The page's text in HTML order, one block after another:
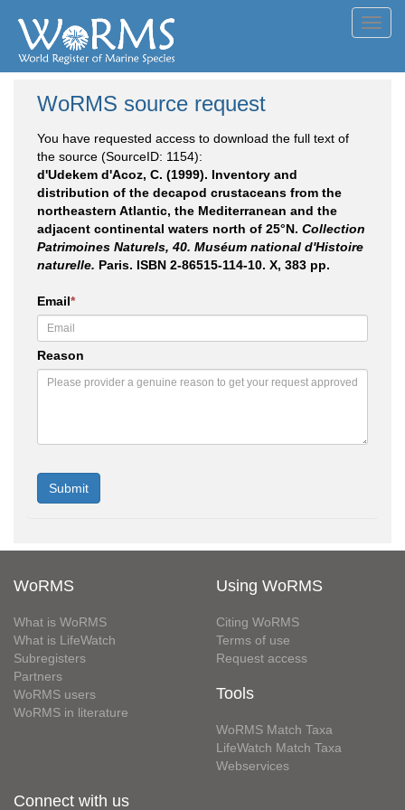
WoRMS source request
You have requested access to download the full text of
the source (SourceID: 1154):
d'Udekem d'Acoz, C. (1999). Inventory and
distribution of the decapod crustaceans from the
northeastern Atlantic, the Mediterranean and the
adjacent continental waters north of 25°N. Collection
Patrimoines Naturels, 40. Muséum national d'Histoire
naturelle. Paris. ISBN 2-86515-114-10. X, 383 pp.
Email*
Reason
WoRMS
What is WoRMS
What is LifeWatch
Subregisters
Partners
WoRMS users
WoRMS in literature
Using WoRMS
Citing WoRMS
Terms of use
Request access
Tools
WoRMS Match Taxa
LifeWatch Match Taxa
Webservices
Connect with us